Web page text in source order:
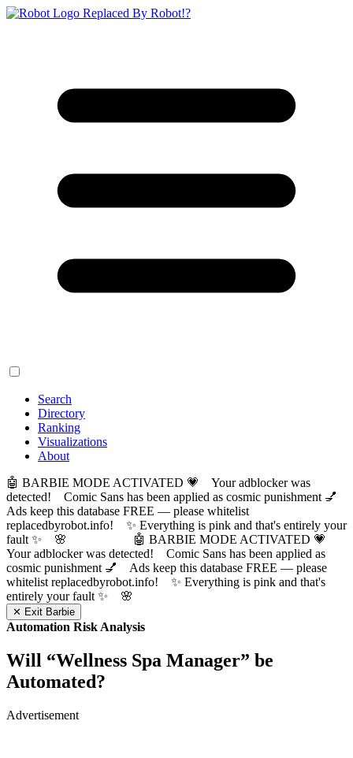
Replaced By Robot!?
Search
Directory
Ranking
Visualizations
About
🤖 BARBIE MODE ACTIVATED 💗 Your adblocker was
detected! Comic Sans has been applied as cosmic punishment 💅
Ads keep this database FREE — please whitelist
replacedbyrobot.info! ✨ Everything is pink and that's entirely your
fault ✨ 🌸
🤖 BARBIE MODE ACTIVATED 💗
Your adblocker was detected! Comic Sans has been applied as
cosmic punishment 💅 Ads keep this database FREE — please
whitelist replacedbyrobot.info! ✨ Everything is pink and that's
entirely your fault ✨ 🌸
✕ Exit Barbie
Automation Risk Analysis
Will “Wellness Spa Manager” be
Automated?
Advertisement